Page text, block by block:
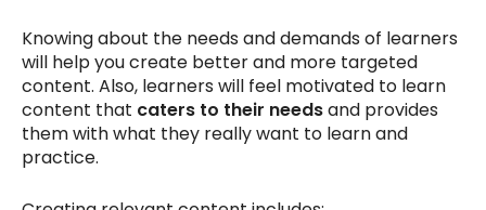
Knowing about the needs and demands of learners
will help you create better and more targeted
content. Also, learners will feel motivated to learn
content that caters to their needsand provides
them with what they really want to learn and
practice.